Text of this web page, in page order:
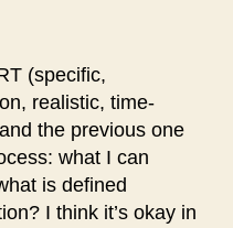
(specific,
realistic, time-
the previous one
what I can
is defined
I think it’s okay in